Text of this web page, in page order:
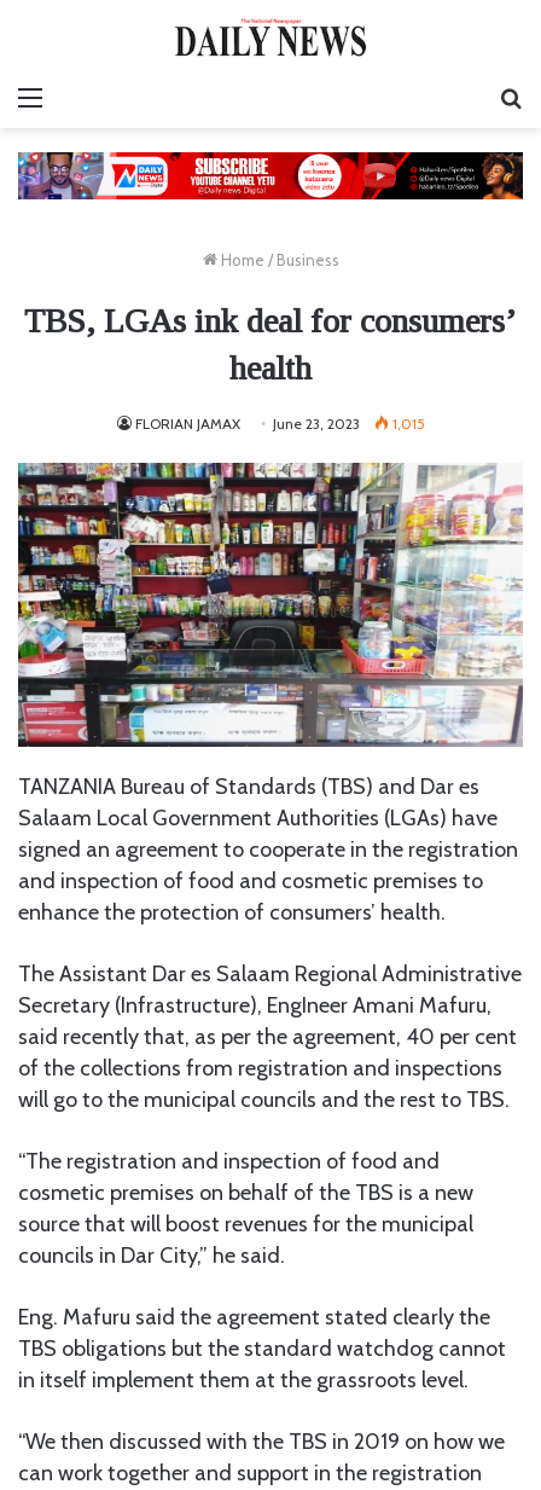
Home / Business
TBS, LGAs ink deal for consumers’
health
FLORIAN JAMAX June 23, 2023 1,015
TANZANIA Bureau of Standards (TBS) and Dar es
Salaam Local Government Authorities (LGAs) have
signed an agreement to cooperate in the registration
and inspection of food and cosmetic premises to
enhance the protection of consumers’ health.
The Assistant Dar es Salaam Regional Administrative
Secretary (Infrastructure), EngIneer Amani Mafuru,
said recently that, as per the agreement, 40 per cent
of the collections from registration and inspections
will go to the municipal councils and the rest to TBS.
“The registration and inspection of food and
cosmetic premises on behalf of the TBS is a new
source that will boost revenues for the municipal
councils in Dar City,” he said.
Eng. Mafuru said the agreement stated clearly the
TBS obligations but the standard watchdog cannot
in itself implement them at the grassroots level.
“We then discussed with the TBS in 2019 on how we
can work together and support in the registration